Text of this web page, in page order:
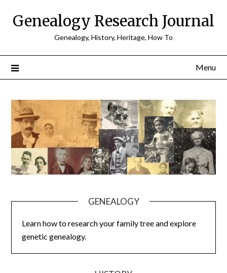
Genealogy Research Journal
Genealogy, History, Heritage, How To
Menu
GENEALOGY
Learn how to research your family tree and explore
genetic genealogy.